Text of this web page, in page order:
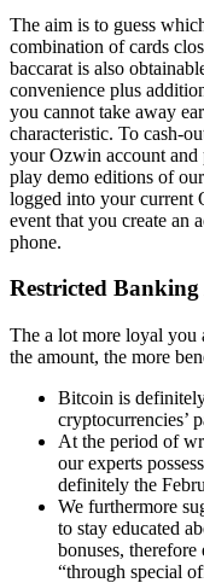
The aim is to guess
combination of cards
baccarat is also
convenience plus
you cannot take away
characteristic. To cash-
your Ozwin account and
play demo editions of
logged into your current
event that you create an
phone.
Restricted Banking
The a lot more loyal you
the amount, the more
Bitcoin is
cryptocurrencies’
At the period of
our experts
definitely the
We furthermore
to stay educated
bonuses,
“through special